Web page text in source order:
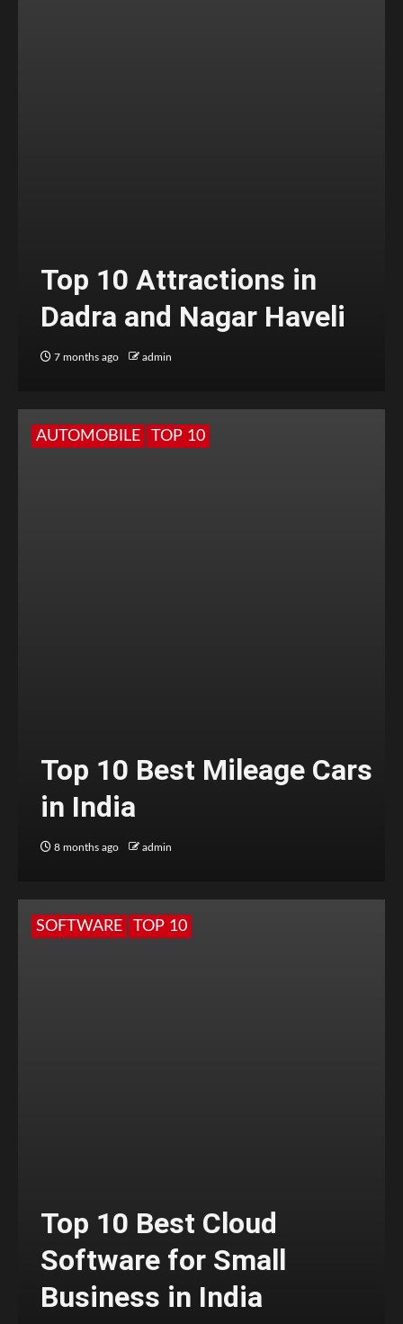
Top 10 Attractions in
Dadra and Nagar Haveli
7 months ago admin
AUTOMOBILE TOP 10
Top 10 Best Mileage Cars
in India
8 months ago admin
SOFTWARE TOP 10
Top 10 Best Cloud
Software for Small
Business in India